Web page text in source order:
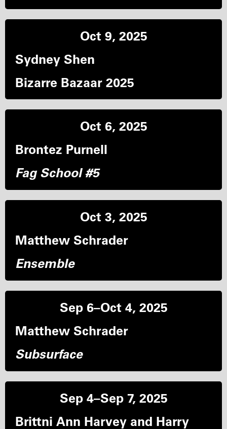
Oct 9, 2025
Sydney Shen
Bizarre Bazaar 2025
Oct 6, 2025
Brontez Purnell
Fag School #5
Oct 3, 2025
Matthew Schrader
Ensemble
Sep 6–Oct 4, 2025
Matthew Schrader
Subsurface
Sep 4–Sep 7, 2025
Brittni Ann Harvey and Harry